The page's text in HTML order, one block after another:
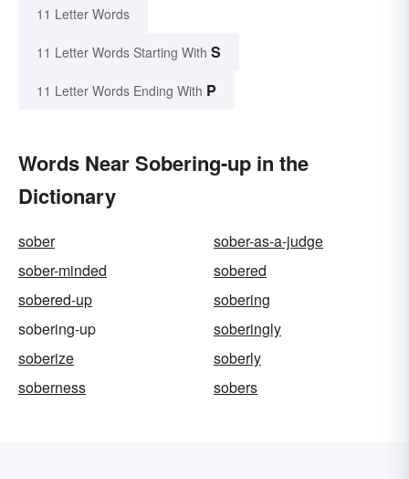
11 Letter Words
11 Letter Words Starting With S
11 Letter Words Ending With P
Words Near Sobering-up in the
Dictionary
sober
sober-as-a-judge
sober-minded
sobered
sobered-up
sobering
sobering-up
soberingly
soberize
soberly
soberness
sobers